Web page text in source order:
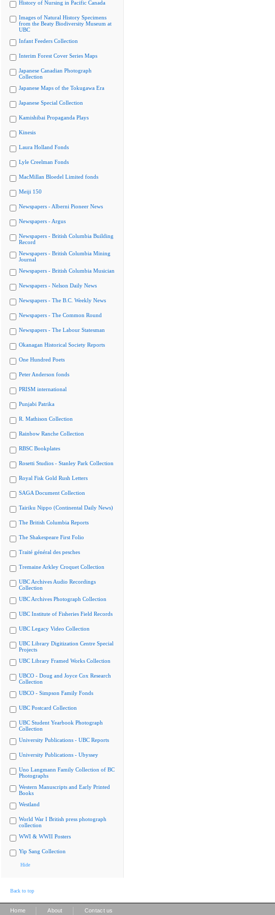
History of Nursing in Pacific Canada
Images of Natural History Specimens
from the Beaty Biodiversity Museum at
UBC
Infant Feeders Collection
Interim Forest Cover Series Maps
Japanese Canadian Photograph
Collection
Japanese Maps of the Tokugawa Era
Japanese Special Collection
Kamishibai Propaganda Plays
Kinesis
Laura Holland Fonds
Lyle Creelman Fonds
MacMillan Bloedel Limited fonds
Meiji 150
Newspapers - Alberni Pioneer News
Newspapers - Argus
Newspapers - British Columbia Building
Record
Newspapers - British Columbia Mining
Journal
Newspapers - British Columbia Musician
Newspapers - Nelson Daily News
Newspapers - The B.C. Weekly News
Newspapers - The Common Round
Newspapers - The Labour Statesman
Okanagan Historical Society Reports
One Hundred Poets
Peter Anderson fonds
PRISM international
Punjabi Patrika
R. Mathison Collection
Rainbow Ranche Collection
RBSC Bookplates
Rosetti Studios - Stanley Park Collection
Royal Fisk Gold Rush Letters
SAGA Document Collection
Tairiku Nippo (Continental Daily News)
The British Columbia Reports
The Shakespeare First Folio
Traité général des pesches
Tremaine Arkley Croquet Collection
UBC Archives Audio Recordings
Collection
UBC Archives Photograph Collection
UBC Institute of Fisheries Field Records
UBC Legacy Video Collection
UBC Library Digitization Centre Special
Projects
UBC Library Framed Works Collection
UBCO - Doug and Joyce Cox Research
Collection
UBCO - Simpson Family Fonds
UBC Postcard Collection
UBC Student Yearbook Photograph
Collection
University Publications - UBC Reports
University Publications - Ubyssey
Uno Langmann Family Collection of BC
Photographs
Western Manuscripts and Early Printed
Books
Westland
World War I British press photograph
collection
WWI & WWII Posters
Yip Sang Collection
Hide
Back to top
Home About Contact us